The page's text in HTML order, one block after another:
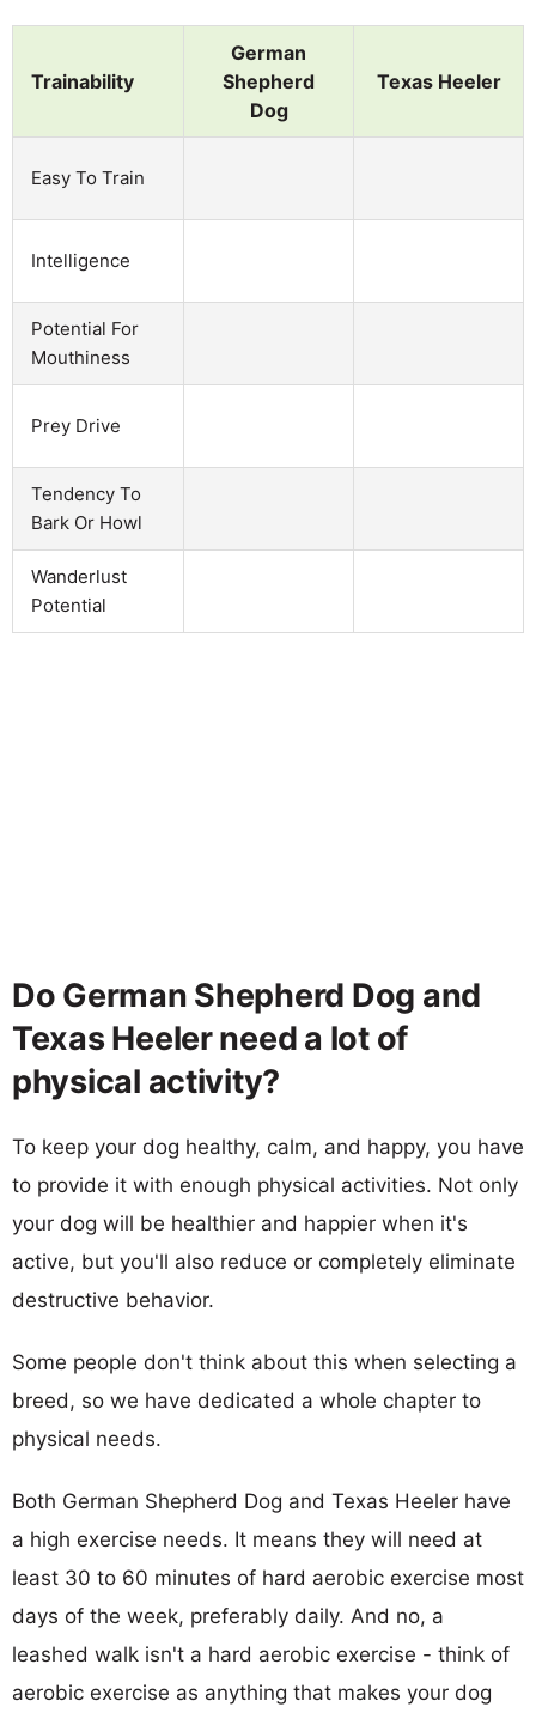
Trainability
German
Shepherd
Dog
Texas Heeler
Easy To Train
Intelligence
Potential For
Mouthiness
Prey Drive
Tendency To
Bark Or Howl
Wanderlust
Potential
Do German Shepherd Dog and
Texas Heeler need a lot of
physical activity?
To keep your dog healthy, calm, and happy, you have
to provide it with enough physical activities. Not only
your dog will be healthier and happier when it's
active, but you'll also reduce or completely eliminate
destructive behavior.
Some people don't think about this when selecting a
breed, so we have dedicated a whole chapter to
physical needs.
Both German Shepherd Dog and Texas Heeler have
a high exercise needs. It means they will need at
least 30 to 60 minutes of hard aerobic exercise most
days of the week, preferably daily. And no, a
leashed walk isn't a hard aerobic exercise - think of
aerobic exercise as anything that makes your dog